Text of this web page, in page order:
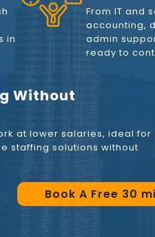
in
From IT and
accounting,
admin
ready to
Without
at lower salaries, ideal for
staffing solutions without
Book A Free 30